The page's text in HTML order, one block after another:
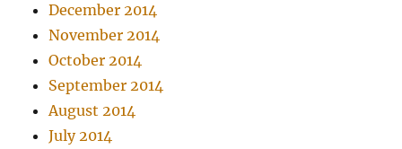
December 2014
November 2014
October 2014
September 2014
August 2014
July 2014